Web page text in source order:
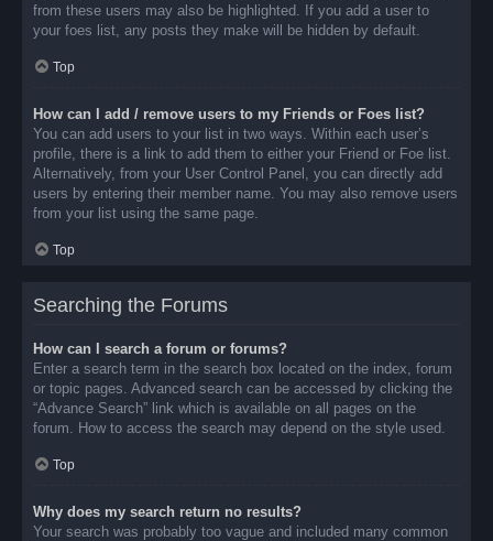
from these users may also be highlighted. If you add a user to
your foes list, any posts they make will be hidden by default.
Top
How can I add / remove users to my Friends or Foes list?
You can add users to your list in two ways. Within each user’s
profile, there is a link to add them to either your Friend or Foe list.
Alternatively, from your User Control Panel, you can directly add
users by entering their member name. You may also remove users
from your list using the same page.
Top
Searching the Forums
How can I search a forum or forums?
Enter a search term in the search box located on the index, forum
or topic pages. Advanced search can be accessed by clicking the
“Advance Search” link which is available on all pages on the
forum. How to access the search may depend on the style used.
Top
Why does my search return no results?
Your search was probably too vague and included many common